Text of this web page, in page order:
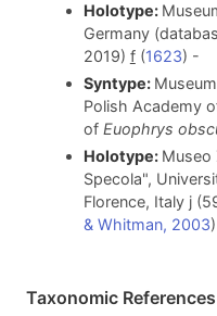
Holotype:
Germany
2019) f(1623) -
Syntype:
Polish Academy
of Euophrys
Holotype: Museo
Specola",
Florence, Italy j
& Whitman, 2003)
Taxonomic References